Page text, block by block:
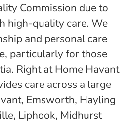
Commission due to
high-quality care. We
and personal care
particularly for those
Right at Home Havant
care across a large
Emsworth, Hayling
Liphook, Midhurst